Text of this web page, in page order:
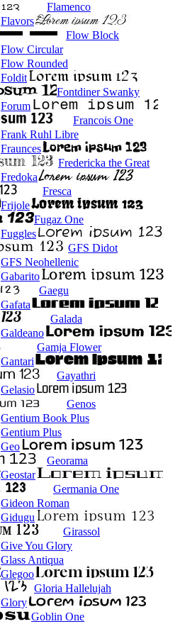
Flamenco
Flavors
Flow Block
Flow Circular
Flow Rounded
Foldit
Fontdiner Swanky
Forum
Francois One
Frank Ruhl Libre
Fraunces
Fredericka the Great
Fredoka
Fresca
Frijole
Fugaz One
Fuggles
GFS Didot
GFS Neohellenic
Gabarito
Gaegu
Gafata
Galada
Galdeano
Gamja Flower
Gantari
Gayathri
Gelasio
Genos
Gentium Book Plus
Gentium Plus
Geo
Georama
Geostar
Germania One
Gideon Roman
Gidugu
Girassol
Give You Glory
Glass Antiqua
Glegoo
Gloria Hallelujah
Glory
Goblin One